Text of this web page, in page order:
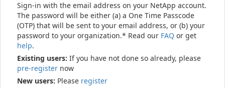
Sign-in with the email address on your NetApp account.
The password will be either (a) a One Time Passcode
(OTP) that will be sent to your email address, or (b) your
password to your organization.* Read our FAQ or get
help.
Existing users: If you have not done so already, please
pre-register now
New users: Please register